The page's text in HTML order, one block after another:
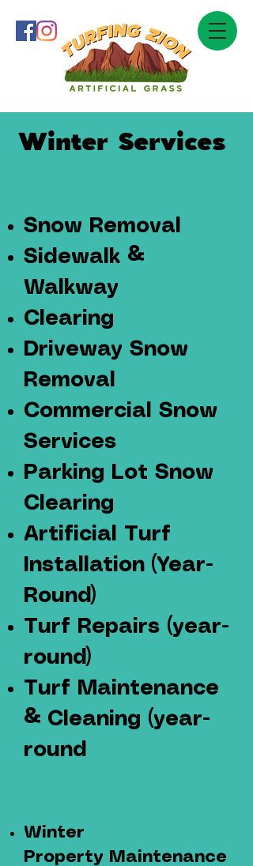
Winter Services
Snow Removal
Sidewalk &
Walkway
Clearing
Driveway Snow
Removal
Commercial Snow
Services
Parking Lot Snow
Clearing
Artificial Turf
Installation (Year-
Round)
Turf Repairs (year-
round)
Turf Maintenance
& Cleaning (year-
round
Winter
Property Maintenance